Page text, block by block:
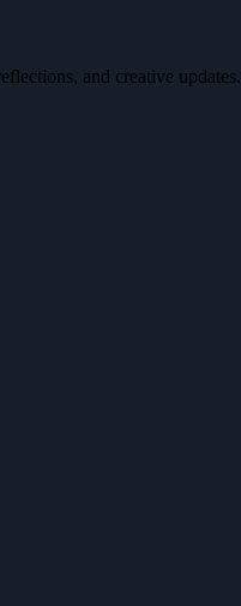
and creative updates.